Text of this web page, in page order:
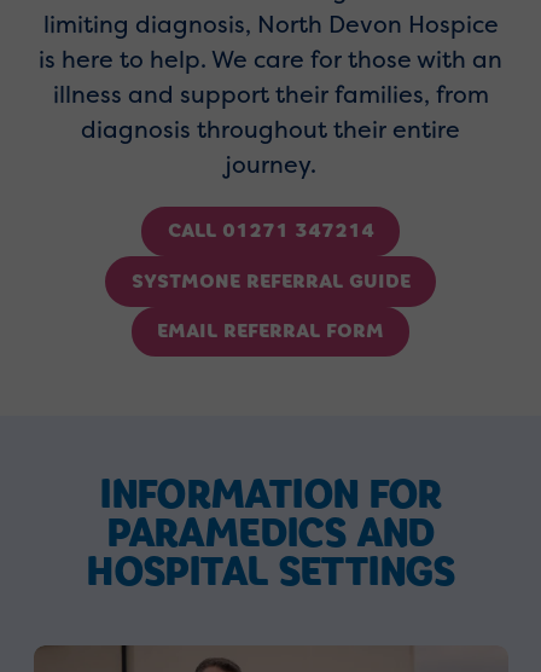
limiting diagnosis, North Devon Hospice
is here to help. We care for those with an
illness and support their families, from
diagnosis throughout their entire
journey.
CALL 01271 347214
SYSTMONE REFERRAL GUIDE
EMAIL REFERRAL FORM
INFORMATION FOR
PARAMEDICS AND
HOSPITAL SETTINGS